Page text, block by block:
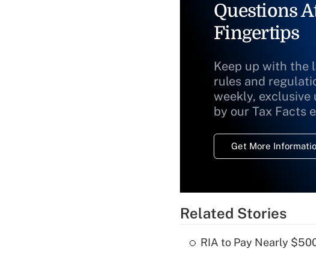
Questions
Fingertips
Keep up with the
rules and
weekly, exclusive
by our Tax Facts
Get More
Related Stories
RIA to Pay Nearly